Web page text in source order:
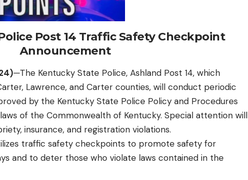
Post 14 Traffic Safety Checkpoint
Announcement
—The Kentucky State Police, Ashland Post 14, which
Lawrence, and Carter counties, will conduct periodic
by the Kentucky State Police Policy and Procedures
of the Commonwealth of Kentucky. Special attention will
insurance, and registration violations.
traffic safety checkpoints to promote safety for
and to deter those who violate laws contained in the